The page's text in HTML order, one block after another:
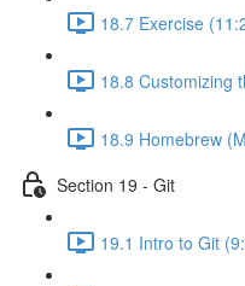
18.7 Exercise
18.8 Customizing
18.9 Homebrew
Section 19 - Git
19.1 Intro to Git